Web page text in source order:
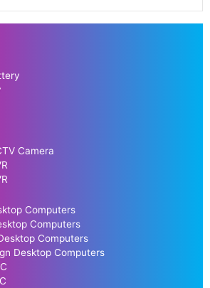
Camera
Computers
Computers
Computers
Desktop Computers